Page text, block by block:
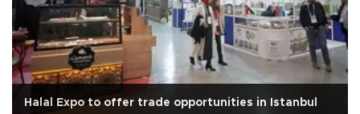
Halal Expo to offer trade opportunities in Istanbul